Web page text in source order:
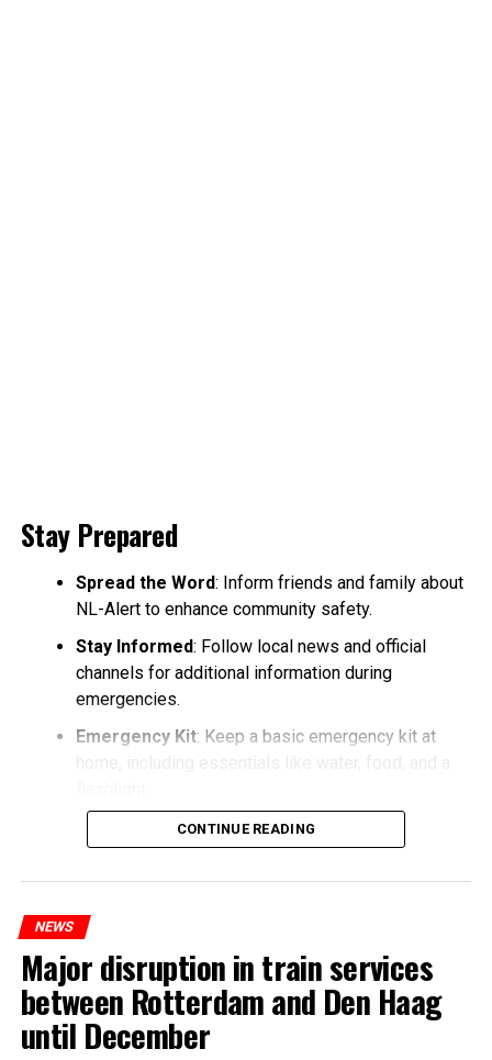
Stay Prepared
Spread the Word: Inform friends and family about
NL-Alert to enhance community safety.
Stay Informed: Follow local news and official
channels for additional information during
emergencies.
Emergency Kit: Keep a basic emergency kit at
home, including essentials like water, food, and a
CONTINUE READING
NEWS
Major disruption in train services
between Rotterdam and Den Haag
until December